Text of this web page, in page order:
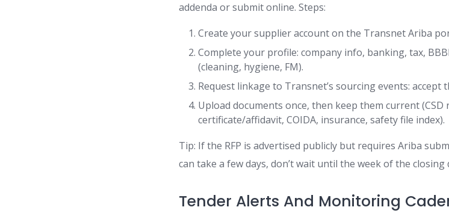
addenda or submit online. Steps:
Create your supplier account on the Transnet Ariba
Complete your profile: company info, banking, tax,
(cleaning, hygiene, FM).
Request linkage to Transnet’s sourcing events: accept
Upload documents once, then keep them current (CSD
certificate/affidavit, COIDA, insurance, safety file index).
Tip: If the RFP is advertised publicly but requires Ariba
can take a few days, don’t wait until the week of the closing
Tender Alerts And Monitoring